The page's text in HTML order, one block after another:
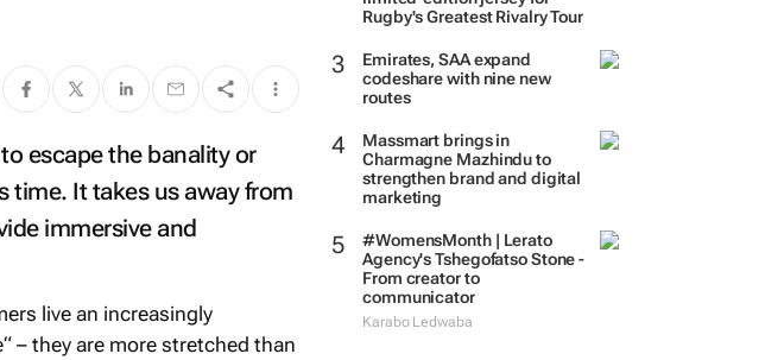
Rugby's Greatest Rivalry Tour
Emirates, SAA expand
codeshare with nine new
routes
Massmart brings in
Charmagne Mazhindu to
strengthen brand and digital
marketing
#WomensMonth | Lerato
Agency's Tshegofatso Stone -
From creator to
communicator
Karabo Ledwaba
escape the banality or
time. It takes us away from
immersive and
live an increasingly
– they are more stretched than